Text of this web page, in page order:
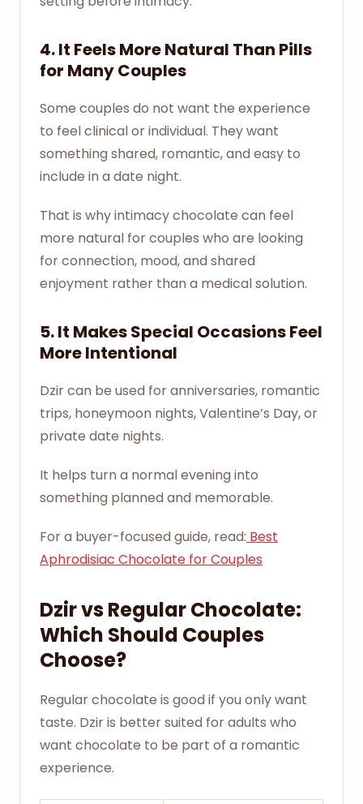
4. It Feels More Natural Than Pills
for Many Couples
Some couples do not want the experience
to feel clinical or individual. They want
something shared, romantic, and easy to
include in a date night.
That is why intimacy chocolate can feel
more natural for couples who are looking
for connection, mood, and shared
enjoyment rather than a medical solution.
5. It Makes Special Occasions Feel
More Intentional
Dzir can be used for anniversaries, romantic
trips, honeymoon nights, Valentine’s Day, or
private date nights.
It helps turn a normal evening into
something planned and memorable.
For a buyer-focused guide, read: Best
Aphrodisiac Chocolate for Couples
Dzir vs Regular Chocolate:
Which Should Couples
Choose?
Regular chocolate is good if you only want
taste. Dzir is better suited for adults who
want chocolate to be part of a romantic
experience.